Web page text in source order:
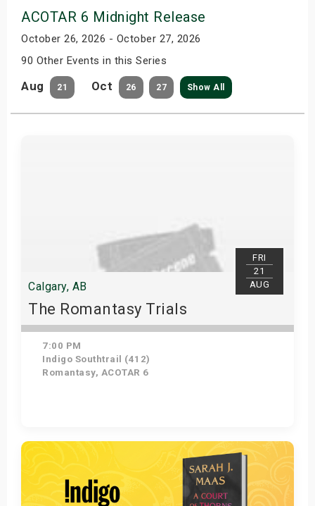
ACOTAR 6 Midnight Release
October 26, 2026 - October 27, 2026
90 Other Events in this Series
Aug 21 Oct 26 27 Show All
FRI
21
AUG
Calgary, AB
The Romantasy Trials
7:00 PM
Indigo Southtrail (412)
Romantasy, ACOTAR 6
Get Tickets